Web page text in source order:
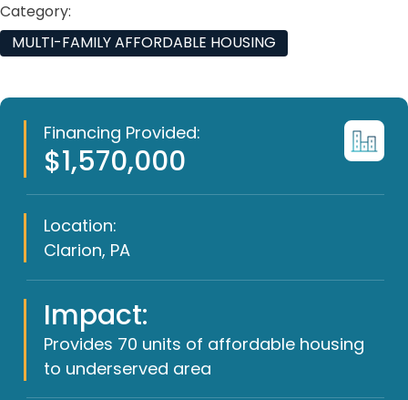
Category:
MULTI-FAMILY AFFORDABLE HOUSING
Financing Provided:
$1,570,000
Location:
Clarion, PA
Impact:
Provides 70 units of affordable housing
to underserved area